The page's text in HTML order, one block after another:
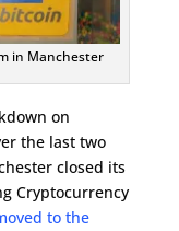
in Manchester
on
the last two
closed its
Cryptocurrency
to the